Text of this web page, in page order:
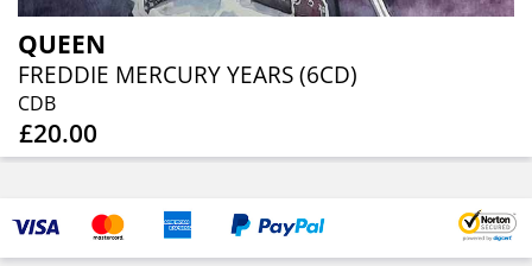
QUEEN
FREDDIE MERCURY YEARS (6CD)
CDB
£20.00